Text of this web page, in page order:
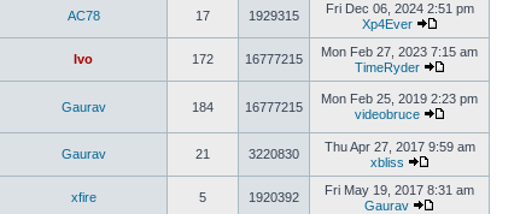
AC78 17 1929315
Fri Dec 06, 2024 2:51 pm
Xp4Ever
Ivo 172 16777215
Mon Feb 27, 2023 7:15 am
TimeRyder
Gaurav 184 16777215
Mon Feb 25, 2019 2:23 pm
videobruce
Gaurav 21 3220830
Thu Apr 27, 2017 9:59 am
xbliss
xfire 5 1920392
Fri May 19, 2017 8:31 am
Gaurav